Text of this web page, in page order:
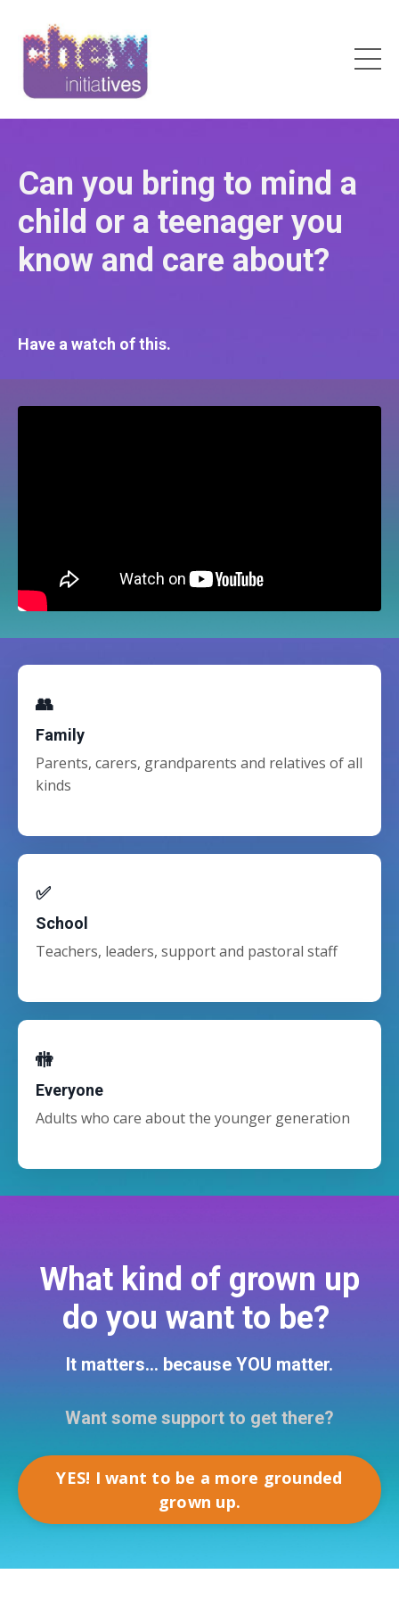
Can you bring to mind a
child or a teenager you
know and care about?
Have a watch of this.
👥
Family
Parents, carers, grandparents and relatives of all
kinds
✅
School
Teachers, leaders, support and pastoral staff
🚻
Everyone
Adults who care about the younger generation
What kind of grown up
do you want to be?
It matters... because YOU matter.
Want some support to get there?
YES! I want to be a more grounded
grown up.